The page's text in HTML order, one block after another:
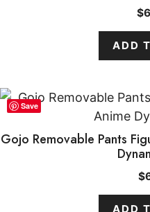
$
ADD
Save
Gojo Removable Pants
$
ADD